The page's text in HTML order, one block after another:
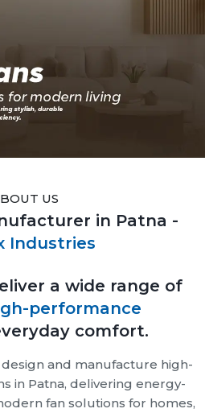
US
in Patna -
Industries
a wide range of
performance
comfort.
and manufacture high-
in Patna, delivering energy-
fan solutions for homes,